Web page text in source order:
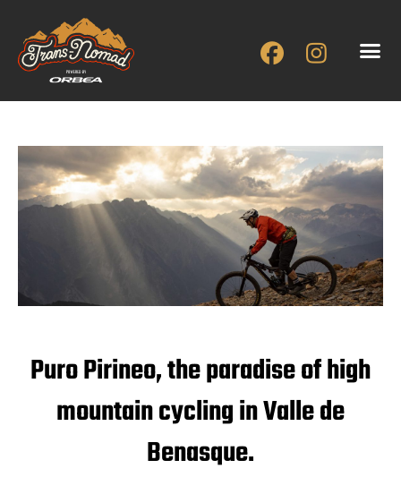
content
Puro Pirineo, the paradise of high
mountain cycling in Valle de
Benasque.